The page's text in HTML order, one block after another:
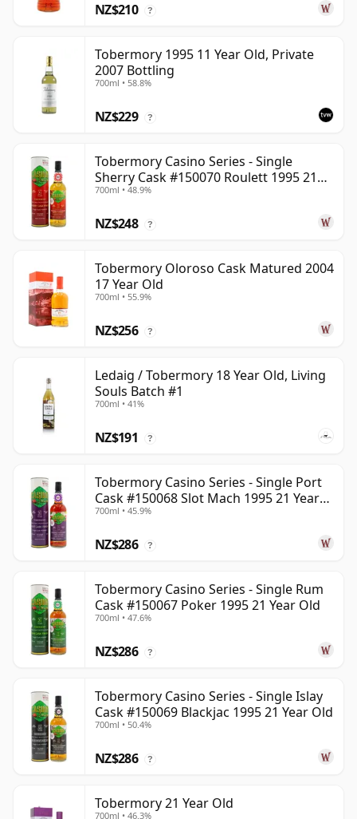
NZ$210 ?
Tobermory 1995 11 Year Old, Private
2007 Bottling
700ml • 58.8%
NZ$229 ?
Tobermory Casino Series - Single
Sherry Cask #150070 Roulett 1995 21
Year Old
700ml • 48.9%
NZ$248 ?
Tobermory Oloroso Cask Matured 2004
17 Year Old
700ml • 55.9%
NZ$256 ?
Ledaig / Tobermory 18 Year Old, Living
Souls Batch #1
700ml • 41%
NZ$191 ?
Tobermory Casino Series - Single Port
Cask #150068 Slot Mach 1995 21 Year
Old
700ml • 45.9%
NZ$286 ?
Tobermory Casino Series - Single Rum
Cask #150067 Poker 1995 21 Year Old
700ml • 47.6%
NZ$286 ?
Tobermory Casino Series - Single Islay
Cask #150069 Blackjac 1995 21 Year Old
700ml • 50.4%
NZ$286 ?
Tobermory 21 Year Old
700ml • 46.3%